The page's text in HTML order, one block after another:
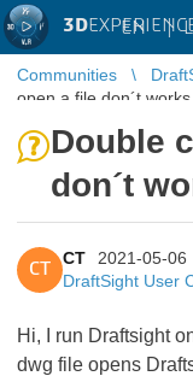
3D EN |
Communities
open a file don´t works
Double
don´t
CT
CT
2021-05-06
DraftSight User
Hi, I run Draftsight
dwg file opens